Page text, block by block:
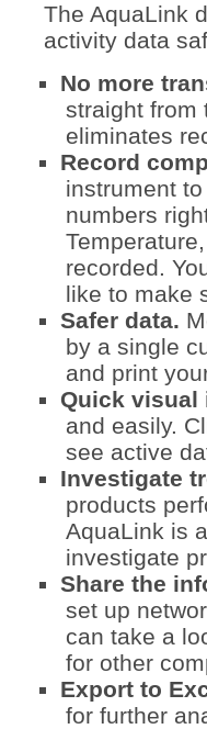
The AquaLink
activity data
No more
straight from
eliminates
Record
instrument
numbers
recorded.
like to make
Safer data.
by a single
and print
Quick visual
and easily.
see active
Investigate
products
AquaLink is
investigate
Share the
set up
can take a
for other
Export to
for further